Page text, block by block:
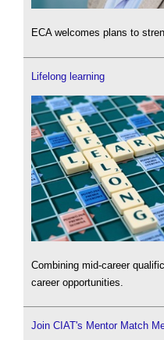
ECA welcomes plans to
Lifelong learning
Combining mid-career
career opportunities.
Join CIAT's Mentor Match